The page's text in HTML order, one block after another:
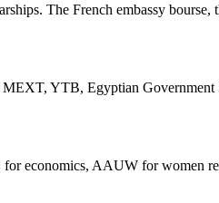
The French embassy
YTB, Egyptian
economics, AAUW for women